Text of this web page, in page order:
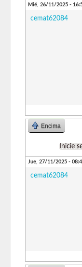
Mié, 26/11/2025 -
cemat62084
Encima
Inicie
Jue, 27/11/2025 -
cemat62084